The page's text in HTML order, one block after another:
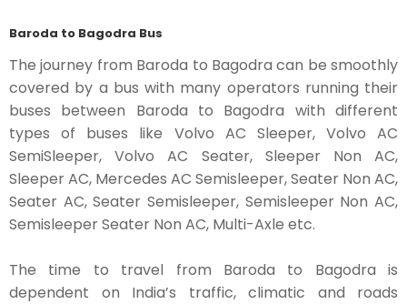
Baroda to Bagodra Bus
The journey from Baroda to Bagodra can be smoothly
covered by a bus with many operators running their
buses between Baroda to Bagodra with different
types of buses like Volvo AC Sleeper, Volvo AC
SemiSleeper, Volvo AC Seater, Sleeper Non AC,
Sleeper AC, Mercedes AC Semisleeper, Seater Non AC,
Seater AC, Seater Semisleeper, Semisleeper Non AC,
Semisleeper Seater Non AC, Multi-Axle etc.
The time to travel from Baroda to Bagodra is
dependent on India’s traffic, climatic and roads